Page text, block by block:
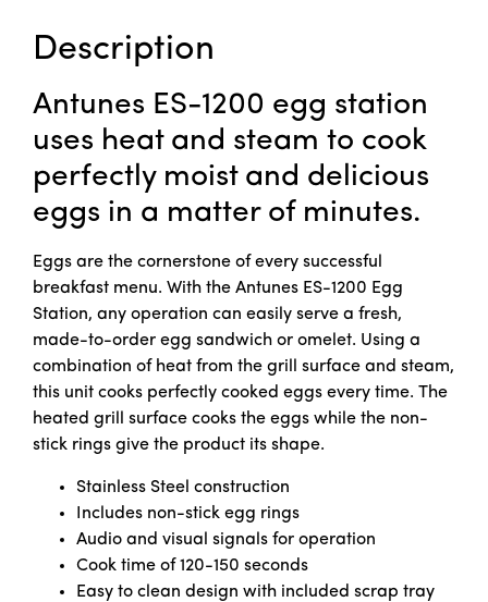
Description
Antunes ES-1200 egg station
uses heat and steam to cook
perfectly moist and delicious
eggs in a matter of minutes.
Eggs are the cornerstone of every successful
breakfast menu. With the Antunes ES-1200 Egg
Station, any operation can easily serve a fresh,
made-to-order egg sandwich or omelet. Using a
combination of heat from the grill surface and steam,
this unit cooks perfectly cooked eggs every time. The
heated grill surface cooks the eggs while the non-
stick rings give the product its shape.
Stainless Steel construction
Includes non-stick egg rings
Audio and visual signals for operation
Cook time of 120-150 seconds
Easy to clean design with included scrap tray